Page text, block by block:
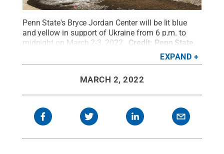
Penn State's Bryce Jordan Center will be lit blue
and yellow in support of Ukraine from 6 p.m. to
midnight on March 2-3, 2022.
Credit: Penn State
EXPAND
MARCH 2, 2022